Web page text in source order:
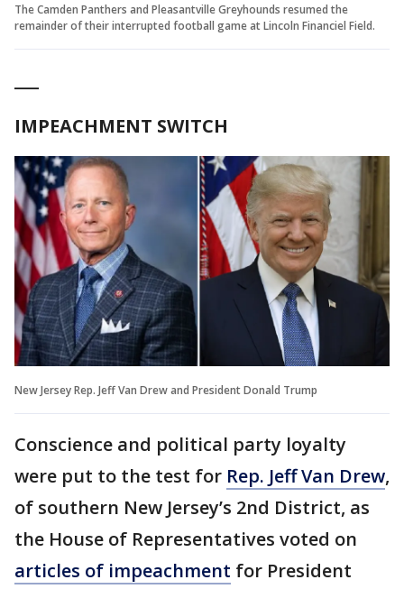
The Camden Panthers and Pleasantville Greyhounds resumed the
remainder of their interrupted football game at Lincoln Financiel Field.
IMPEACHMENT SWITCH
New Jersey Rep. Jeff Van Drew and President Donald Trump
Conscience and political party loyalty
were put to the test for Rep. Jeff Van Drew,
of southern New Jersey’s 2nd District, as
the House of Representatives voted on
articles of impeachment for President